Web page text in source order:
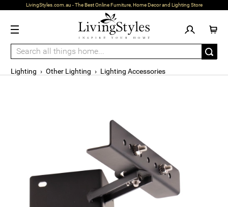
LivingStyles.com.au - The Best Online Furniture, Home Decor and Lighting Store
Lighting › Other Lighting › Lighting Accessories